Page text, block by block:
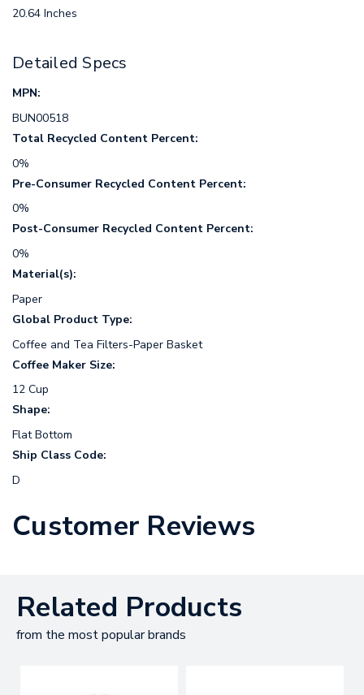
20.64 Inches
Detailed Specs
MPN:
BUN00518
Total Recycled Content Percent:
0%
Pre-Consumer Recycled Content Percent:
0%
Post-Consumer Recycled Content Percent:
0%
Material(s):
Paper
Global Product Type:
Coffee and Tea Filters-Paper Basket
Coffee Maker Size:
12 Cup
Shape:
Flat Bottom
Ship Class Code:
D
Customer Reviews
Related Products
from the most popular brands